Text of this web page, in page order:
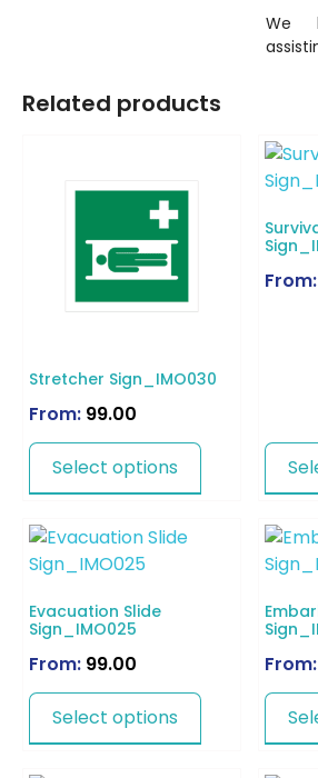
We
Related products
Stretcher Sign_IMO030
From: 99.00
Select options
From:
Evacuation Slide
Sign_IMO025
From: 99.00
Select options
From: